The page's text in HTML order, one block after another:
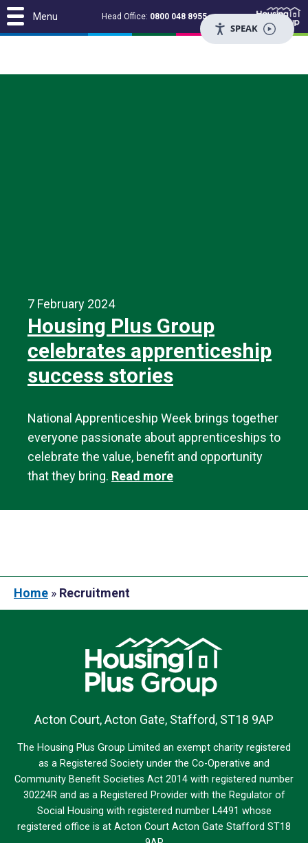
Head Office: 0800 048 8955
7 February 2024
Housing Plus Group
celebrates apprenticeship
success stories
National Apprenticeship Week brings together
everyone passionate about apprenticeships to
celebrate the value, benefit and opportunity
that they bring. Read more
Home » Recruitment
Acton Court, Acton Gate, Stafford, ST18 9AP
The Housing Plus Group Limited an exempt charity registered
as a Registered Society under the Co-Operative and
Community Benefit Societies Act 2014 with registered number
30224R and as a Registered Provider with the Regulator of
Social Housing with registered number L4491 whose
registered office is at Acton Court Acton Gate Stafford ST18
Menu
SPEAK